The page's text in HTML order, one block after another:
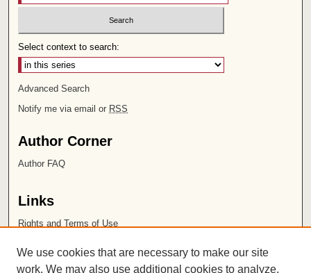
Select context to search:
Advanced Search
Notify me via email or RSS
Author Corner
Author FAQ
Links
Rights and Terms of Use
Chapman University
We use cookies that are necessary to make our site
work. We may also use additional cookies to analyze,